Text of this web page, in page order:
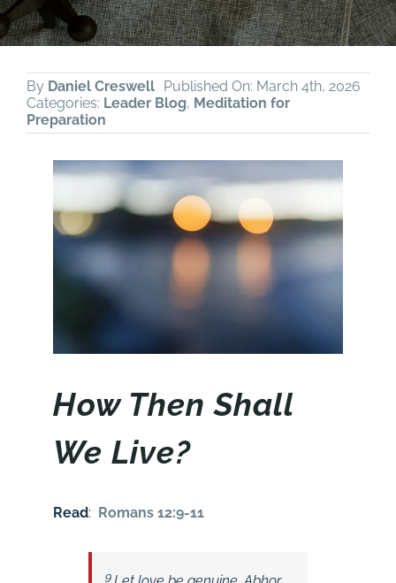
By Daniel Creswell Published On: March 4th, 2026
Categories: Leader Blog, Meditation for
Preparation
How Then Shall
We Live?
Read: Romans 12:9-11
9